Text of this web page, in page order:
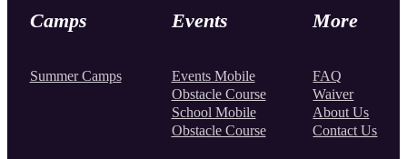
Camps
Summer Camps
Events
Events Mobile
Obstacle Course
School Mobile
Obstacle Course
More
FAQ
Waiver
About Us
Contact Us